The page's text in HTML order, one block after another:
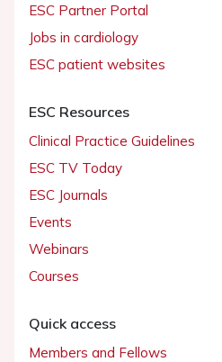
ESC Partner Portal
Jobs in cardiology
ESC patient websites
ESC Resources
Clinical Practice Guidelines
ESC TV Today
ESC Journals
Events
Webinars
Courses
Quick access
Members and Fellows